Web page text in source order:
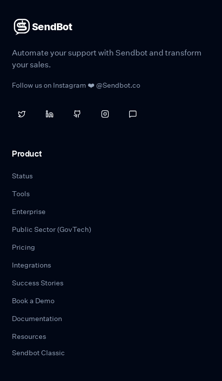
SendBot
Automate your support with Sendbot and transform
your sales.
Follow us on Instagram ❤️ @Sendbot.co
Product
Status
Tools
Enterprise
Public Sector (GovTech)
Pricing
Integrations
Success Stories
Book a Demo
Documentation
Resources
Sendbot Classic